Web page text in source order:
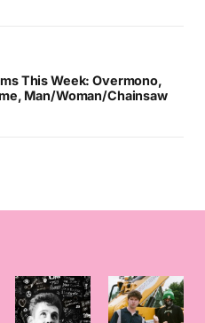
This Week: Overmono,
Man/Woman/Chainsaw